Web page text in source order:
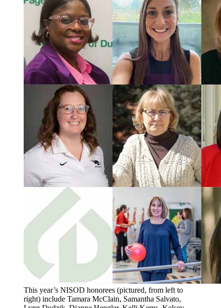
This year’s NISOD honorees (pictured, from left to
right) include Tamara McClain, Samantha Salvato,